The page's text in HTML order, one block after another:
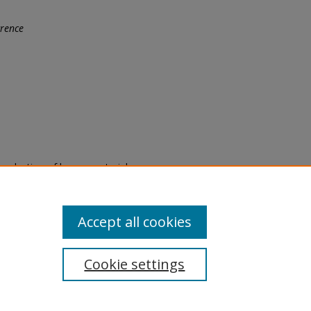
of legacy material
are experiencing difficulty
a request through the
Cookie settings
Accept all cookies